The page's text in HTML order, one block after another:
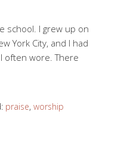
school. I grew up on
York City, and I had
often wore. There
praise, worship